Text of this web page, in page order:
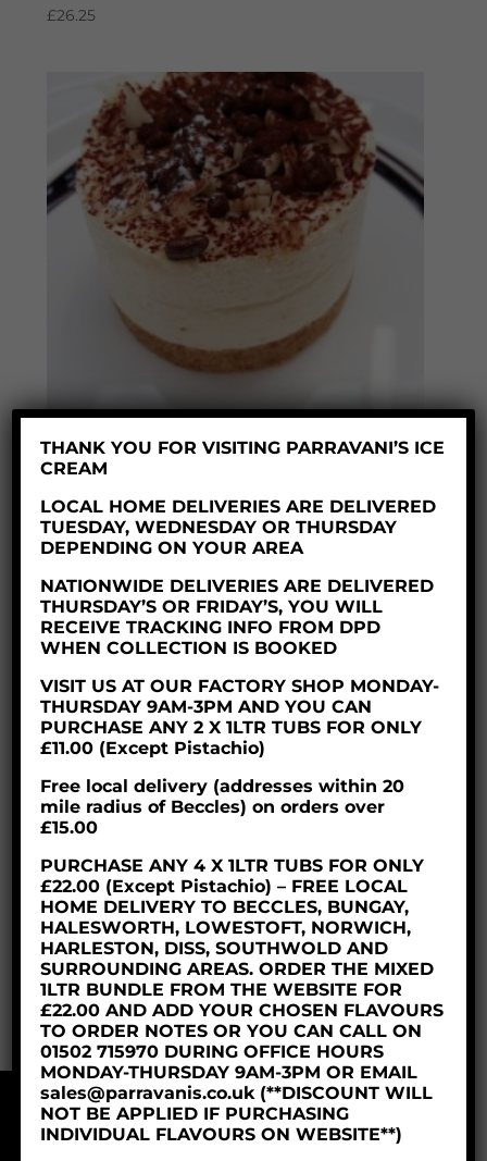
£26.25
HONEYCOMB CHEESECAKE X 25
£65.00
LEMON TART 12PTN
£19.95
© 2018 Parravani’s Ice Cream Ltd
THANK YOU FOR VISITING PARRAVANI’S ICE
CREAM
LOCAL HOME DELIVERIES ARE DELIVERED
TUESDAY, WEDNESDAY OR THURSDAY
DEPENDING ON YOUR AREA
NATIONWIDE DELIVERIES ARE DELIVERED
THURSDAY’S OR FRIDAY’S, YOU WILL
RECEIVE TRACKING INFO FROM DPD
WHEN COLLECTION IS BOOKED
VISIT US AT OUR FACTORY SHOP MONDAY-
THURSDAY 9AM-3PM AND YOU CAN
PURCHASE ANY 2 X 1LTR TUBS FOR ONLY
£11.00 (Except Pistachio)
Free local delivery (addresses within 20
mile radius of Beccles) on orders over
£15.00
PURCHASE ANY 4 X 1LTR TUBS FOR ONLY
£22.00 (Except Pistachio) – FREE LOCAL
HOME DELIVERY TO BECCLES, BUNGAY,
HALESWORTH, LOWESTOFT, NORWICH,
HARLESTON, DISS, SOUTHWOLD AND
SURROUNDING AREAS. ORDER THE MIXED
1LTR BUNDLE FROM THE WEBSITE FOR
£22.00 AND ADD YOUR CHOSEN FLAVOURS
TO ORDER NOTES OR YOU CAN CALL ON
01502 715970 DURING OFFICE HOURS
MONDAY-THURSDAY 9AM-3PM OR EMAIL
sales@parravanis.co.uk (**DISCOUNT WILL
NOT BE APPLIED IF PURCHASING
INDIVIDUAL FLAVOURS ON WEBSITE**)